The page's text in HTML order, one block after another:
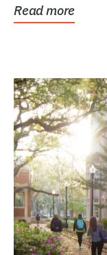
Read more